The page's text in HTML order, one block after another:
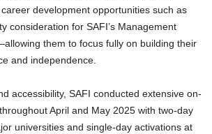
development opportunities such as
consideration for SAFI’s Management
them to focus fully on building their
and independence.
accessibility, SAFI conducted extensive on-
April and May 2025 with two-day
universities and single-day activations at